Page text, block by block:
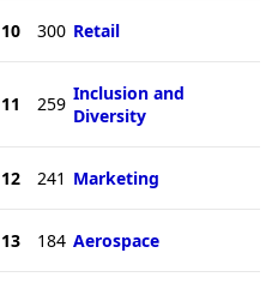
10 300 Retail
11 259 Inclusion and
Diversity
12 241 Marketing
13 184 Aerospace